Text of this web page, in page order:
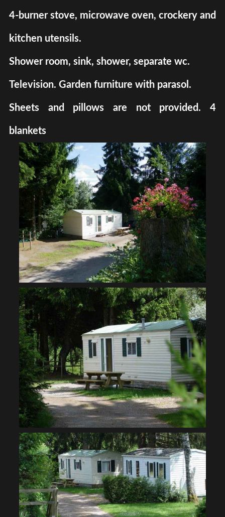
4-burner stove, microwave oven, crockery and
kitchen utensils.
Shower room, sink, shower, separate wc.
Television. Garden furniture with parasol.
Sheets and pillows are not provided. 4
blankets